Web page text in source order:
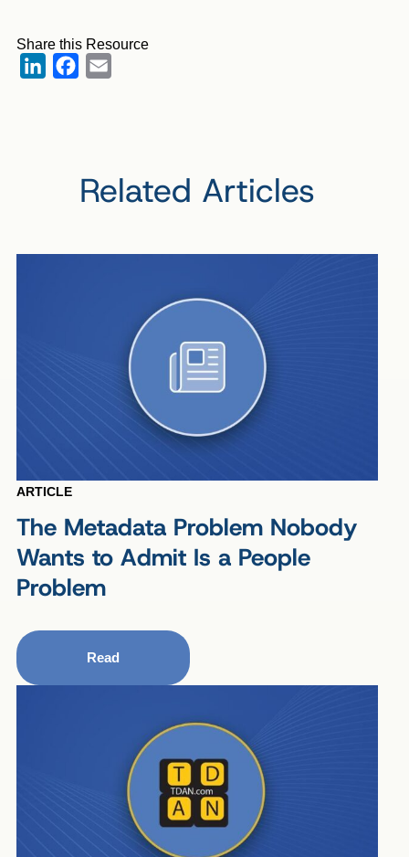
Share this Resource
LinkedInFacebook
Related Articles
ARTICLE
The Metadata Problem Nobody
Wants to Admit Is a People
Problem
Read